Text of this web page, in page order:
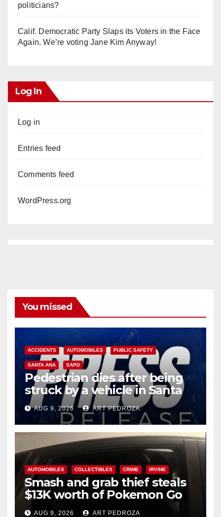
politicians?
Calif. Democratic Party Slaps its Voters in the Face
Again. We’re voting Jane Kim Anyway!
Log In
Log in
Entries feed
Comments feed
WordPress.org
You missed
ACCIDENTS AUTOMOBILES PUBLIC SAFETY
SANTA ANA SAPD
Pedestrian dies after being
struck by a vehicle in Santa
Ana
AUG 9, 2026 ART PEDROZA
AUTOMOBILES COLLECTIBLES CRIME IRVINE
Smash and grab thief steals
$13K worth of Pokemon Go
cards from a car in Irvine
AUG 9, 2026 ART PEDROZA